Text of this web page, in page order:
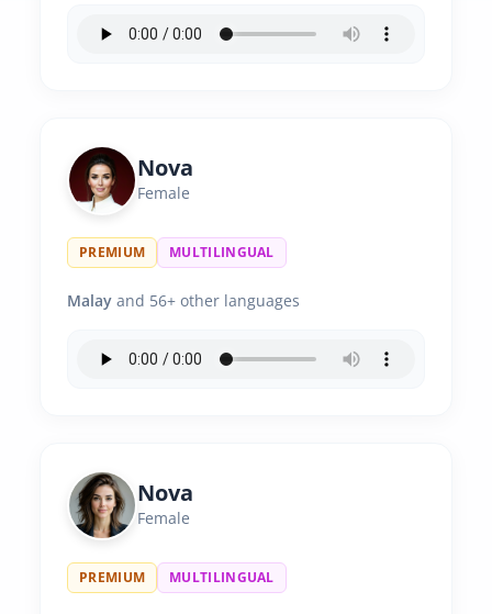
Nova
Female
PREMIUM MULTILINGUAL
Malay and 56+ other languages
Nova
Female
PREMIUM MULTILINGUAL